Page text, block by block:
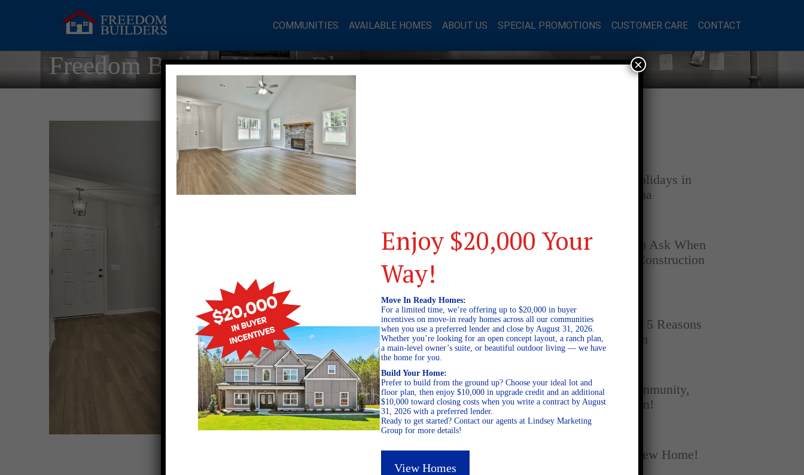
COMMUNITIES AVAILABLE HOMES ABOUT US SPECIAL PROMOTIONS CUSTOMER CARE CONTACT
Freedom Builder Homes Blog
Home for the Holidays in
Opelika, Alabama
Top Questions to Ask When
Buying a New Construction
SEPTEMBER 16, 2025
New vs. Resale: 5 Reasons
New Homes Win
A Season of Community,
Football, and Fun!
Fall Into Your New Home!
Enjoy $20,000 Your
Way!
Move In Ready Homes:
For a limited time, we’re offering up to $20,000 in buyer
incentives on move-in ready homes across all our communities
when you use a preferred lender and close by August 31, 2026.
Whether you’re looking for an open concept layout, a ranch plan,
a main-level owner’s suite, or beautiful outdoor living — we have
the home for you.
Build Your Home:
Prefer to build from the ground up? Choose your ideal lot and
floor plan, then enjoy $10,000 in upgrade credit and an additional
$10,000 toward closing costs when you write a contract by August
31, 2026 with a preferred lender.
Ready to get started? Contact our agents at Lindsey Marketing
Group for more details!
View Homes
×